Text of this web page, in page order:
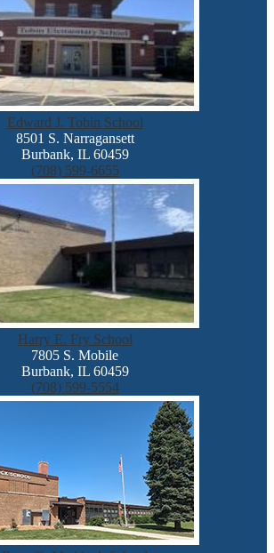
Edward J. Tobin School
8501 S. Narragansett
Burbank, IL 60459
(708) 599-6655
Harry E. Fry School
7805 S. Mobile
Burbank, IL 60459
(708) 599-5554